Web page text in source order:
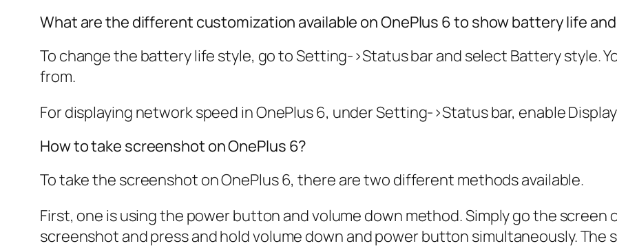
What are the different customization available on OnePlus 6 to show battery life
To change the battery life style, go toSetting->Status bar and select Battery style.
from.
For displaying network speed in OnePlus 6, underSetting->Status bar, enable
How to take screenshot on OnePlus 6?
To take the screenshot on OnePlus 6, there are two different methods available.
First, one is using the power button and volume down method. Simply go the screen
screenshot and press and hold volume down and power button simultaneously. The